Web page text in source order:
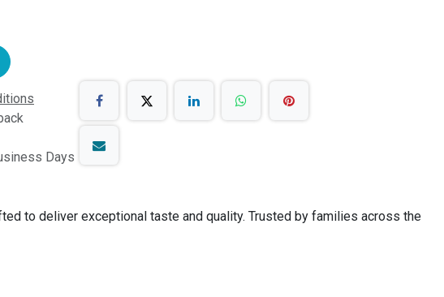
Days
to deliver exceptional taste and quality. Trusted by families across the